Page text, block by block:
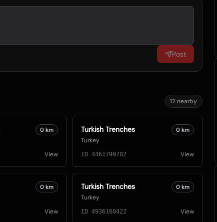
Post
12nearby
0 km
View
Turkish Trenches
Turkey
0km
ID4461799782 View
0 km
View
Turkish Trenches
Turkey
0km
ID4936160422 View